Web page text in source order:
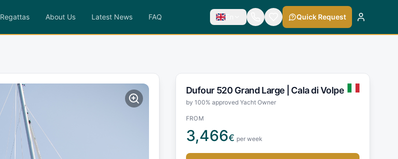
Regattas About Us Latest News FAQ En Quick Request
Dufour 520 Grand Large | Cala di Volpe
by 100% approved Yacht Owner
FROM
3,466€ per week